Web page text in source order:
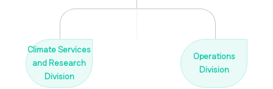
Climate Services
and Research
Division
Operations
Division